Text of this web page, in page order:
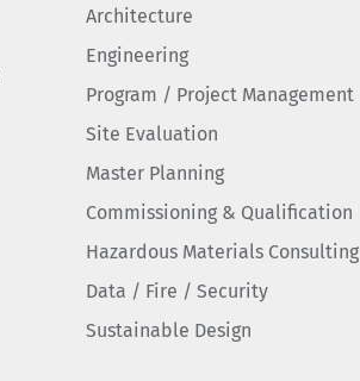
Architecture
Engineering
Program / Project Management
Site Evaluation
Master Planning
Commissioning & Qualification
Hazardous Materials Consulting
Data / Fire / Security
Sustainable Design